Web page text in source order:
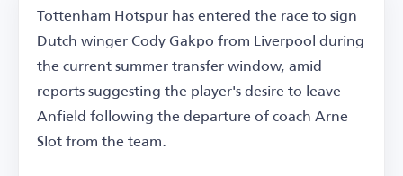
Tottenham Hotspur has entered the race to sign
Dutch winger Cody Gakpo from Liverpool during
the current summer transfer window, amid
reports suggesting the player's desire to leave
Anfield following the departure of coach Arne
Slot from the team.